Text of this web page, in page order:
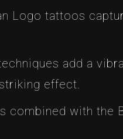
Logo tattoos
add a
effect.
combined with the